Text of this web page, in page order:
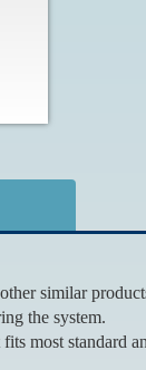
similar
the system.
most standard